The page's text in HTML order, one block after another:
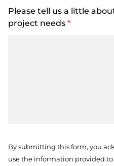
Please tell us a little
project needs *
By submitting this form, you
use the information provided